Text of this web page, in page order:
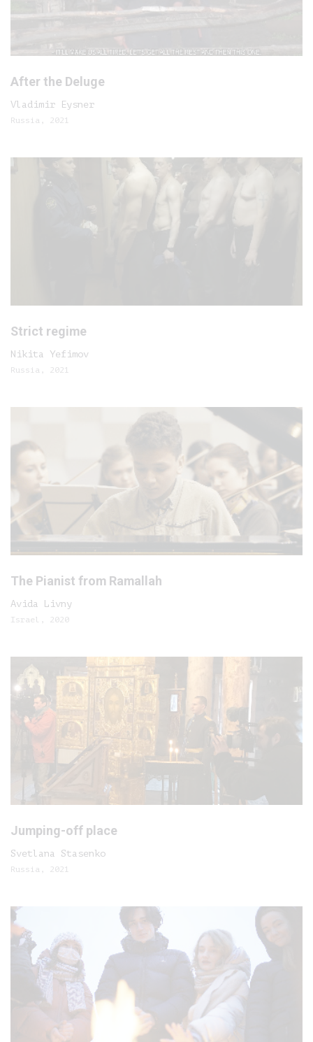
After the Deluge
Vladimir Eysner
Russia, 2021
Strict regime
Nikita Yefimov
Russia, 2021
The Pianist from Ramallah
Avida Livny
Israel, 2020
Jumping-off place
Svetlana Stasenko
Russia, 2021